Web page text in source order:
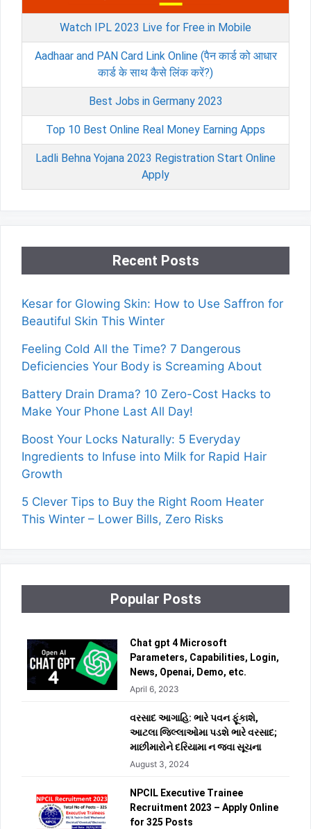
Watch IPL 2023 Live for Free in Mobile
Aadhaar and PAN Card Link Online (पैन कार्ड को आधार
कार्ड के साथ कैसे लिंक करें?)
Best Jobs in Germany 2023
Top 10 Best Online Real Money Earning Apps
Ladli Behna Yojana 2023 Registration Start Online
Apply
Recent Posts
Kesar for Glowing Skin: How to Use Saffron for
Beautiful Skin This Winter
Feeling Cold All the Time? 7 Dangerous
Deficiencies Your Body is Screaming About
Battery Drain Drama? 10 Zero-Cost Hacks to
Make Your Phone Last All Day!
Boost Your Locks Naturally: 5 Everyday
Ingredients to Infuse into Milk for Rapid Hair
Growth
5 Clever Tips to Buy the Right Room Heater
This Winter – Lower Bills, Zero Risks
Popular Posts
Chat gpt 4 Microsoft
Parameters, Capabilities, Login,
News, Openai, Demo, etc.
April 6, 2023
વરસાદ આગાહિ: ભારે પવન ફૂંકાશે,
આટલા જિલ્લાઓમા પડશે ભારે વરસાદ;
માછીમારોને દરિયામા ન જવા સૂચના
August 3, 2024
NPCIL Executive Trainee
Recruitment 2023 – Apply Online
for 325 Posts